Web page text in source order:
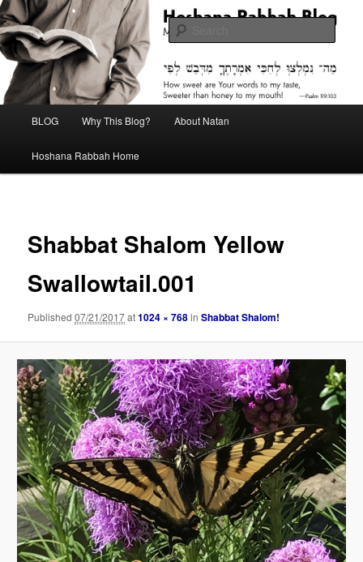
Skip
to
primary
contentHoshana Rabbah Blog
Midrash with Natan Lawrence
BLOG Why This Blog? About Natan
Hoshana Rabbah Home
Shabbat Shalom Yellow
Swallowtail.001
Published07/21/2017at1024 × 768inShabbat Shalom!